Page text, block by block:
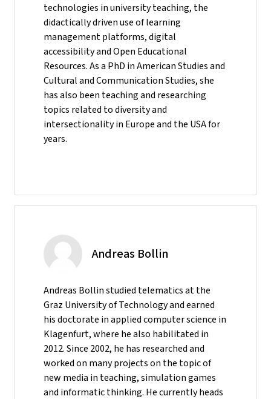
technologies in university teaching, the
didactically driven use of learning
management platforms, digital
accessibility and Open Educational
Resources. As a PhD in American Studies and
Cultural and Communication Studies, she
has also been teaching and researching
topics related to diversity and
intersectionality in Europe and the USA for
years.
Andreas Bollin
Andreas Bollin studied telematics at the
Graz University of Technology and earned
his doctorate in applied computer science in
Klagenfurt, where he also habilitated in
2012. Since 2002, he has researched and
worked on many projects on the topic of
new media in teaching, simulation games
and informatic thinking. He currently heads